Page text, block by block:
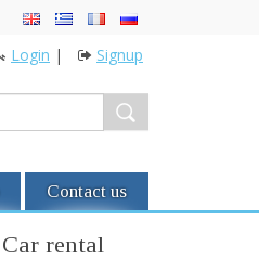
Login | Signup
Contact us
Car rental